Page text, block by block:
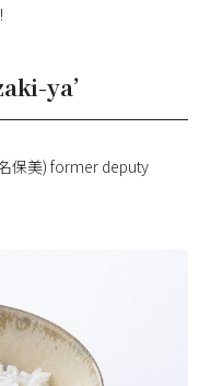
ya’
保美) former deputy